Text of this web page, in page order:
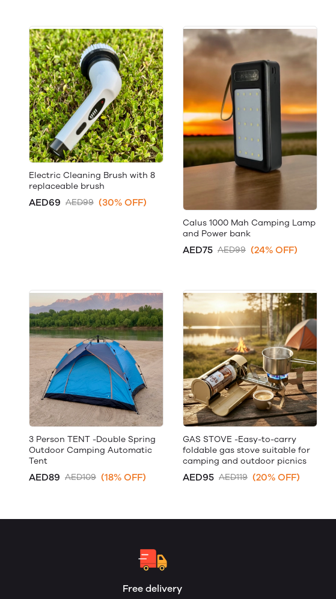
Electric Cleaning Brush with 8
replaceable brush
AED69 AED99 (30% OFF)
Calus 1000 Mah Camping Lamp
and Power bank
AED75 AED99 (24% OFF)
3 Person TENT -Double Spring
Outdoor Camping Automatic
Tent
AED89 AED109 (18% OFF)
GAS STOVE -Easy-to-carry
foldable gas stove suitable for
camping and outdoor picnics
AED95 AED119 (20% OFF)
Free delivery